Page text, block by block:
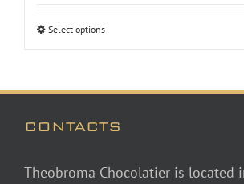
Select options
CONTACTS
Theobroma Chocolatier is located